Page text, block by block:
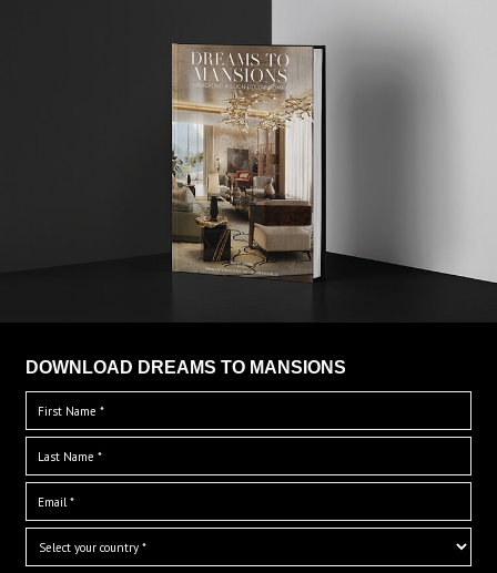
DOWNLOAD DREAMS TO MANSIONS